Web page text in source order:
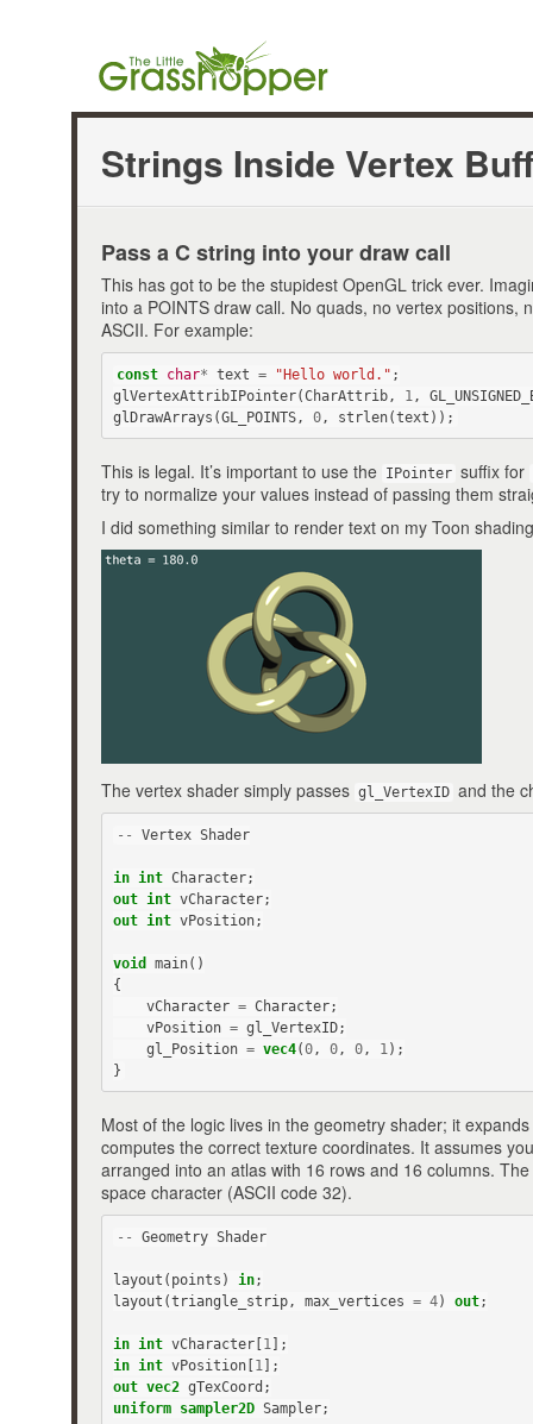
Strings Inside Vertex
Pass a C string into your draw call
This has got to be the stupidest OpenGL trick ever.
into a POINTS draw call. No quads, no vertex positions,
ASCII. For example:
const char* text = "Hello world." ;
glVertexAttribIPointer(CharAttrib, 1 ,
glDrawArrays (GL_POINTS, 0, strlen(text ));
This is legal. It’s important to use the IPointer suffix for
try to normalize your values instead of passing them
I did something similar to render text on my Toon
The vertex shader simply passes gl_VertexID and the
-- Vertex Shader
in int Character;
out
int vCharacter;
out
int vPosition;
void main()
{
vCharacter = Character;
vPosition = gl_VertexID;
gl_Position = vec4(0, 0, 0, 1 );
}
Most of the logic lives in the geometry shader; it
computes the correct texture coordinates. It assumes
arranged into an atlas with 16 rows and 16 columns.
space character (ASCII code 32).
-- Geometry Shader
layout ( points ) in;
layout (triangle_strip, max_vertices = 4) out;
in int vCharacter[1 ];
in
int vPosition[1 ];
out vec2 gTexCoord ;
uniform
sampler2D Sampler;